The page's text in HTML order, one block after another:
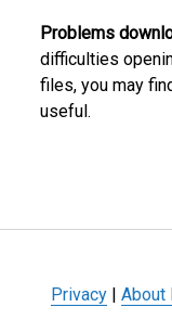
Problems
difficulties
files, you may
useful.
Privacy About